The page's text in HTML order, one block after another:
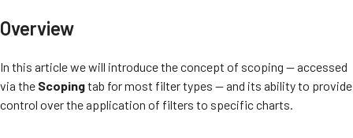
Overview
In this article we will introduce the concept of scoping — accessed
via the Scopingtab for most filter types — and its ability to provide
control over the application of filters to specific charts.